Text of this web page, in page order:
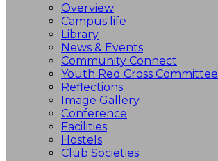
Overview
Campus life
Library
News & Events
Community Connect
Youth Red Cross Committee
Reflections
Image Gallery
Conference
Facilities
Hostels
Club Societies